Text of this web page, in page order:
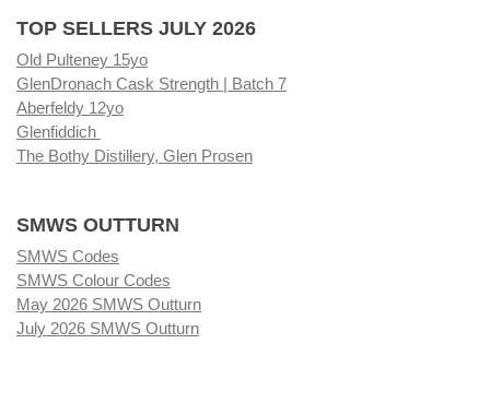
TOP SELLERS JULY 2026
Old Pulteney 15yo
GlenDronach Cask Strength | Batch 7
Aberfeldy 12yo
Glenfiddich
The Bothy Distillery, Glen Prosen
SMWS OUTTURN
SMWS Codes
SMWS Colour Codes
May 2026 SMWS Outturn
July 2026 SMWS Outturn